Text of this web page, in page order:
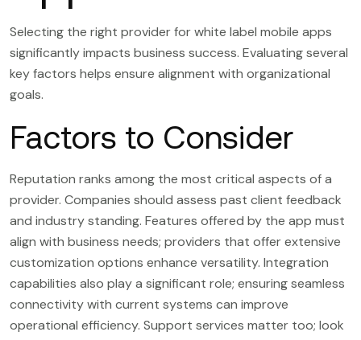
Selecting the right provider for white label mobile apps
significantly impacts business success. Evaluating several
key factors helps ensure alignment with organizational
goals.
Factors to Consider
Reputation ranks among the most critical aspects of a
provider. Companies should assess past client feedback
and industry standing. Features offered by the app must
align with business needs; providers that offer extensive
customization options enhance versatility. Integration
capabilities also play a significant role; ensuring seamless
connectivity with current systems can improve
operational efficiency. Support services matter too; look